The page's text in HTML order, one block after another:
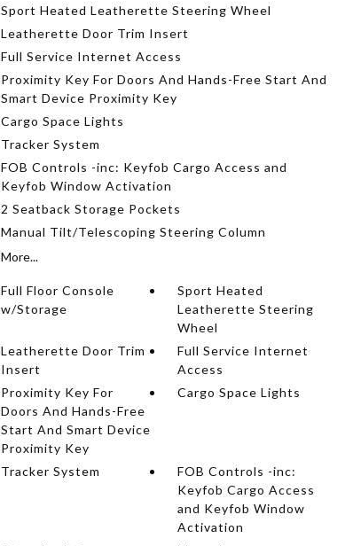
Sport Heated Leatherette Steering Wheel
Leatherette Door Trim Insert
Full Service Internet Access
Proximity Key For Doors And Hands-Free Start And
Smart Device Proximity Key
Cargo Space Lights
Tracker System
FOB Controls -inc: Keyfob Cargo Access and
Keyfob Window Activation
2 Seatback Storage Pockets
Manual Tilt/Telescoping Steering Column
More...
Full Floor Console
w/Storage
Sport Heated
Leatherette Steering
Wheel
Leatherette Door Trim
Insert
Full Service Internet
Access
Proximity Key For
Doors And Hands-Free
Start And Smart Device
Proximity Key
Cargo Space Lights
Tracker System
FOB Controls -inc:
Keyfob Cargo Access
and Keyfob Window
Activation